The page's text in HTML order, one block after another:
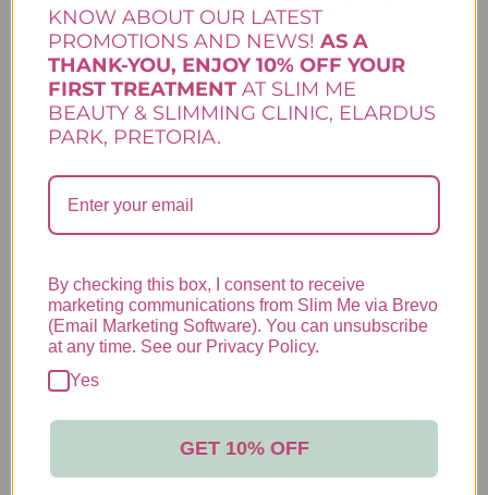
natural mineral that…
Add to cart
Clarity Range,Lamelle Skincare,Skincare
CLARITY ACTIVE SPOT
CONTROL
R155,00
Your pimple-emergency hero. This oil-free
gel-based product is a fast-acting anti-
inflammatory spot treatment. Made to deal
with pimples, even those surprise ones that
dance, quickly and painlessly. Apply it
directly to pimples to calm the inflammation
Add to cart
KNOW ABOUT OUR LATEST
PROMOTIONS AND NEWS! AS A
THANK-YOU, ENJOY 10% OFF YOUR
FIRST TREATMENT AT SLIM ME
BEAUTY & SLIMMING CLINIC, ELARDUS
PARK, PRETORIA.
By checking this box, I consent to receive
marketing communications from Slim Me via Brevo
(Email Marketing Software). You can unsubscribe
at any time. See our Privacy Policy.
Yes
GET 10% OFF